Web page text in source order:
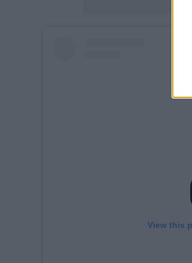
View this